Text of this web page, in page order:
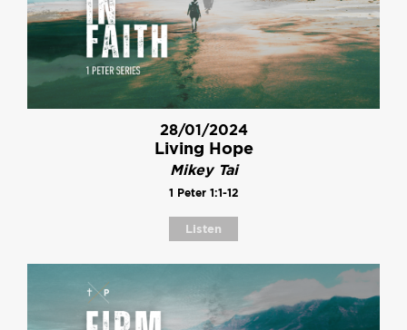
28/01/2024
Living Hope
Mikey Tai
1 Peter 1:1-12
Listen